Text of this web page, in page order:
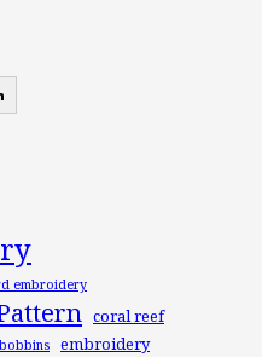
embroidery
coral reef
embroidery